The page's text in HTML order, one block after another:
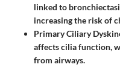
linked to
increasing the risk of
Primary Ciliary
affects cilia function,
from airways.